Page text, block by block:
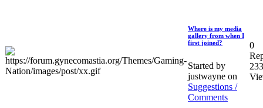
Where is my media
gallery from when I
first joined?
Started by
justwayne on
Suggestions /
Comments
0